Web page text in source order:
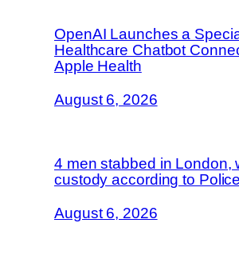
OpenAI Launches a
Healthcare Chatbot
Apple Health
August 6, 2026
4 men stabbed in London,
custody according to Police
August 6, 2026